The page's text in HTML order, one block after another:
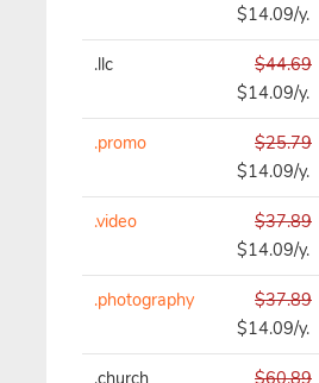
$14.09/y.
.llc
$44.69
$14.09/y.
.promo
$25.79
$14.09/y.
.video
$37.89
$14.09/y.
.photography
$37.89
$14.09/y.
.church $60.89